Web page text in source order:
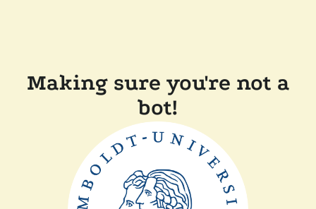
Making sure you're not a
bot!